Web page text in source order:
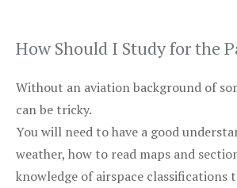
How Should I Study for the
Without an aviation background of
can be tricky.
You will need to have a good
weather, how to read maps and
knowledge of airspace classifications